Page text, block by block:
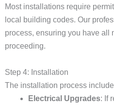
Most installations require
local building codes. Our
process, ensuring you have all
proceeding.
Step 4: Installation
The installation process
Electrical Upgrades: If